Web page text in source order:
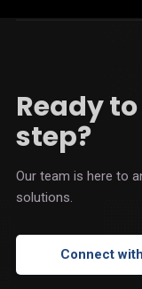
Ready
step?
Our team is here to
solutions.
Connect